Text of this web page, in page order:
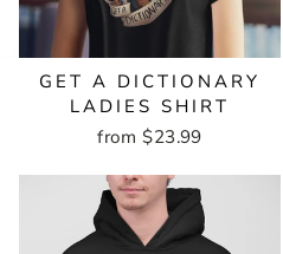
GET A DICTIONARY
LADIES SHIRT
from $23.99